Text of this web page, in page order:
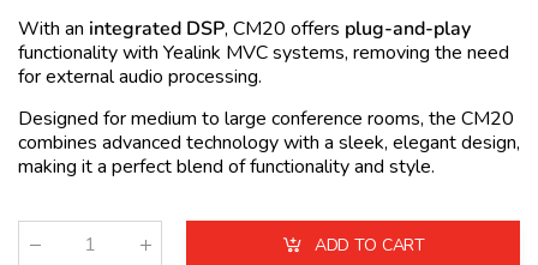
With an integrated DSP, CM20 offers plug-and-play
functionality with Yealink MVC systems, removing the need
for external audio processing.
Designed for medium to large conference rooms, the CM20
combines advanced technology with a sleek, elegant design,
making it a perfect blend of functionality and style.
ADD TO CART